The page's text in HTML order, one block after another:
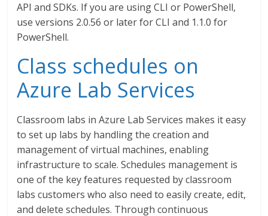
API and SDKs. If you are using CLI or PowerShell,
use versions 2.0.56 or later for CLI and 1.1.0 for
PowerShell.
Class schedules on
Azure Lab Services
Classroom labs in Azure Lab Services makes it easy
to set up labs by handling the creation and
management of virtual machines, enabling
infrastructure to scale. Schedules management is
one of the key features requested by classroom
labs customers who also need to easily create, edit,
and delete schedules. Through continuous